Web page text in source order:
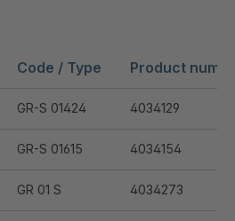
Code / Type Product
GR-S 01424 4034129
GR-S 01615 4034154
GR 01 S 4034273